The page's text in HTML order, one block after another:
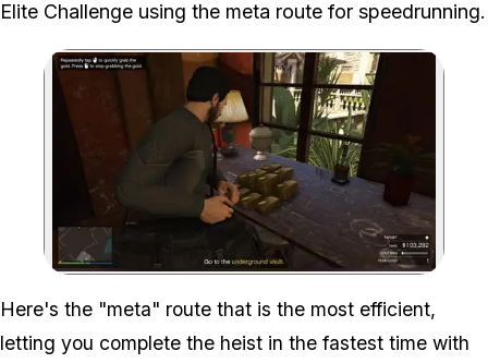
Elite Challenge using the meta route for speedrunning.
Zoom image:
Here's the "meta" route that is the most efficient,
letting you complete the heist in the fastest time with